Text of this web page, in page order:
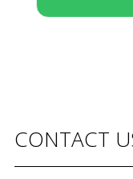
CONTACT